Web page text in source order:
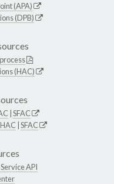
(APA)
(DPB)
(HAC)
SFAC
HAC SFAC
API